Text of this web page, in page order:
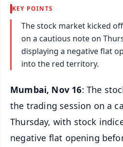
KEY POINTS
The stock market kicked
on a cautious note on
displaying a negative flat
into the red territory.
Mumbai, Nov 16: The
the trading session on a
Thursday, with stock
negative flat opening